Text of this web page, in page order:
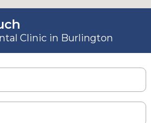
Clinic in Burlington